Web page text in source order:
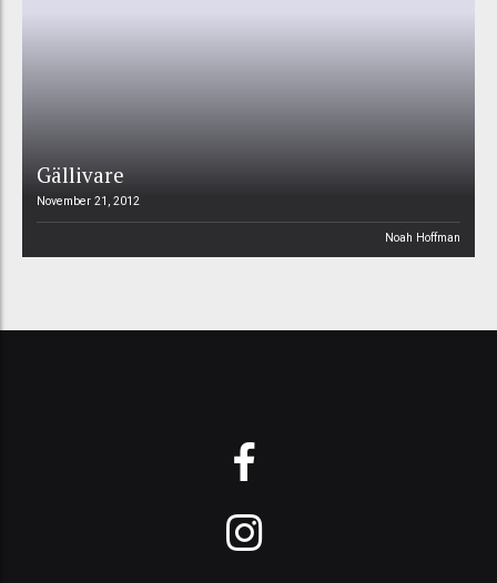
Gällivare
November 21, 2012
Noah Hoffman